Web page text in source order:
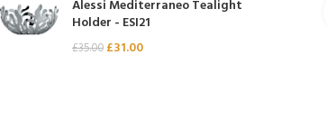
Minosharp
Alessi Mediterraneo Tealight
Holder - ESI21
£35.00 £31.00